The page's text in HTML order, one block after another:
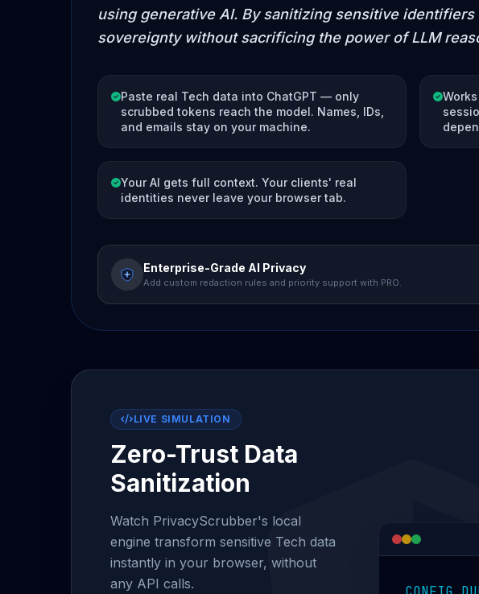
using generative AI. By sanitizing sensitive
sovereignty without sacrificing the power of LLM
Paste real Tech data into ChatGPT — only
scrubbed tokens reach the model. Names, IDs,
and emails stay on your machine.
Your AI gets full context. Your clients' real
identities never leave your browser tab.
Enterprise-Grade AI Privacy
Add custom redaction rules and priority support with PRO.
LIVE SIMULATION
Zero-Trust Data
Sanitization
Watch PrivacyScrubber's local
engine transform sensitive Tech data
instantly in your browser, without
any API calls.